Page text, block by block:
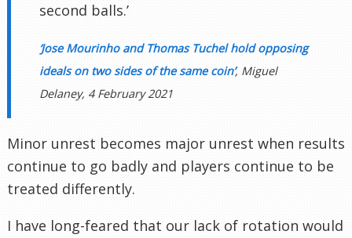
second balls.’
‘Jose Mourinho and Thomas Tuchel hold opposing
ideals on two sides of the same coin’, Miguel
Delaney, 4 February 2021
Minor unrest becomes major unrest when results
continue to go badly and players continue to be
treated differently.
I have long-feared that our lack of rotation would